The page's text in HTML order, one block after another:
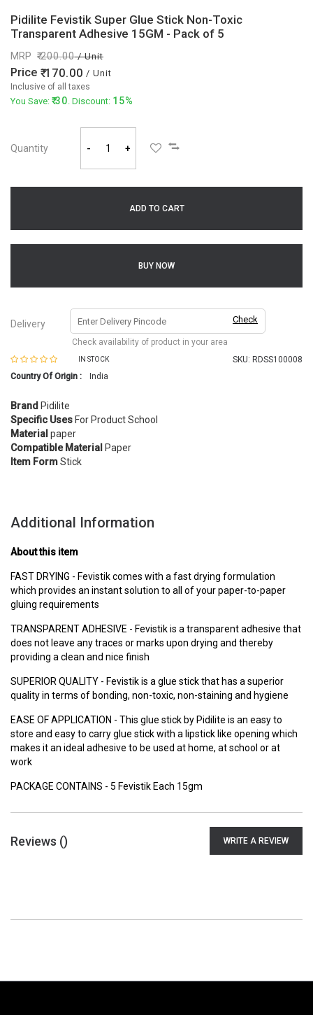
Pidilite Fevistik Super Glue Stick Non-Toxic
Transparent Adhesive 15GM - Pack of 5
MRP 200.00/ Unit
Price 170.00 / Unit
Inclusive of all taxes
You Save: 30. Discount: 15%
Quantity - +
ADD TO CART
BUY NOW
Delivery Check
Check availability of product in your area
IN STOCK SKU: RDSS100008
Country Of Origin :
India
Brand Pidilite
Specific Uses For Product School
Material paper
Compatible Material Paper
Item FormStick
Additional Information
About this item
FAST DRYING - Fevistik comes with a fast drying formulation
which provides an instant solution to all of your paper-to-paper
gluing requirements
TRANSPARENT ADHESIVE - Fevistik is a transparent adhesive that
does not leave any traces or marks upon drying and thereby
providing a clean and nice finish
SUPERIOR QUALITY - Fevistik is a glue stick that has a superior
quality in terms of bonding, non-toxic, non-staining and hygiene
EASE OF APPLICATION - This glue stick by Pidilite is an easy to
store and easy to carry glue stick with a lipstick like opening which
makes it an ideal adhesive to be used at home, at school or at
work
PACKAGE CONTAINS - 5 Fevistik Each 15gm
Reviews () WRITE A REVIEW